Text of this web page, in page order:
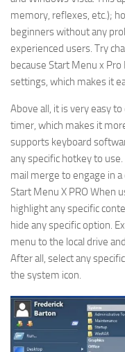
memory, reflexes, etc.);
beginners without any
experienced users. Try
because Start Menu x Pro
settings, which makes it
Above all, it is very easy
timer, which makes it
supports keyboard
any specific hotkey to
mail merge to engage in
Start Menu X PRO When
highlight any specific
hide any specific option.
menu to the local drive
After all, select any
the system icon.